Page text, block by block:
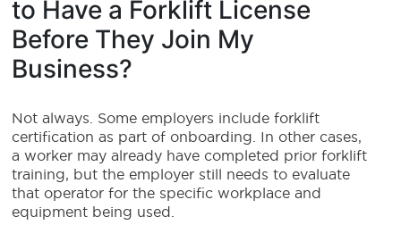
to Have a Forklift License
Before They Join My
Business?
Not always. Some employers include forklift
certification as part of onboarding. In other cases,
a worker may already have completed prior forklift
training, but the employer still needs to evaluate
that operator for the specific workplace and
equipment being used.